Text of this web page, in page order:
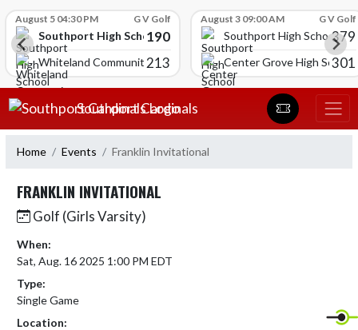
August 5 04:30 PM G V Golf
Southport High School190
Whiteland Community High School
213
August 3 09:00 AM G V Golf
Southport High School379
Center Grove High School
301
Skip Navigation Menu
Southport Cardinals
Home Events Franklin Invitational
FRANKLIN INVITATIONAL
Golf (Girls Varsity)
When:
Sat, Aug. 16 2025 1:00 PM EDT
Type:
Single Game
Location: